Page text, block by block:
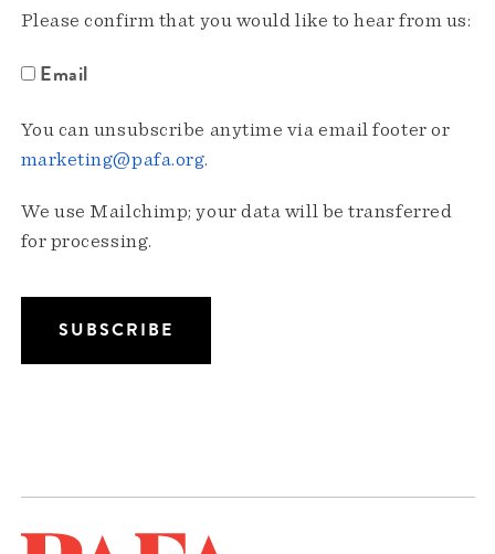
Please confirm that you would like to hear from us:
Email
You can unsubscribe anytime via email footer or
marketing@pafa.org.
We use Mailchimp; your data will be transferred
for processing.